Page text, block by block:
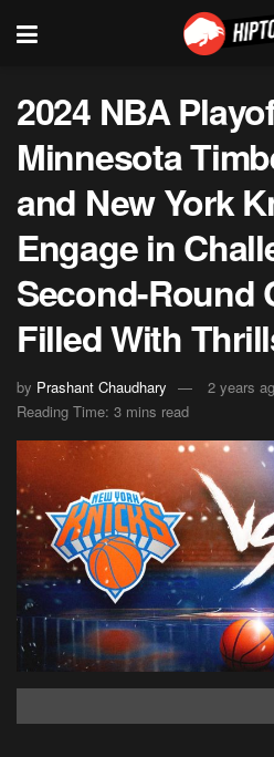
2024 NBA
Minnesota
and New York
Engage in
Second-Round
Filled With
by Prashant Chaudhary
2 years
Reading Time: 3 mins read